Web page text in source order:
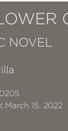
NOVEL
March 15, 2022